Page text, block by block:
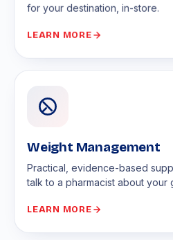
for your destination, in-store.
LEARN MORE
Weight Management
Practical, evidence-based
talk to a pharmacist about your
LEARN MORE